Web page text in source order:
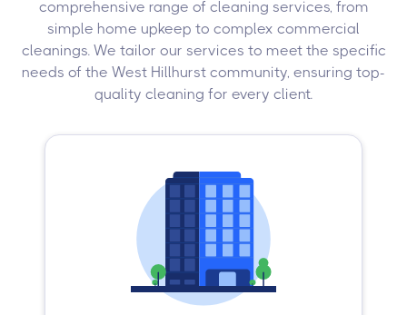
comprehensive range of cleaning services, from
simple home upkeep to complex commercial
cleanings. We tailor our services to meet the specific
needs of the West Hillhurst community, ensuring top-
quality cleaning for every client.